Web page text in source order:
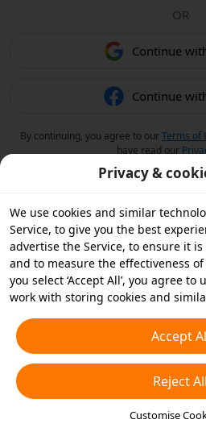
OR
Continue
Continue
By continuing, you agree to ourTerms of
have read our
Privacy &
We use cookies and similar
Service, to give you the best
advertise the Service, to ensure it
and to measure the effectiveness
you select ‘Accept All’, you agree
work with storing cookies and
essential cookies or choose which
accept or disable by clicking
any time in your privacy settings.
Cookies and Similar Technologies
Accept
Reject All
Customise